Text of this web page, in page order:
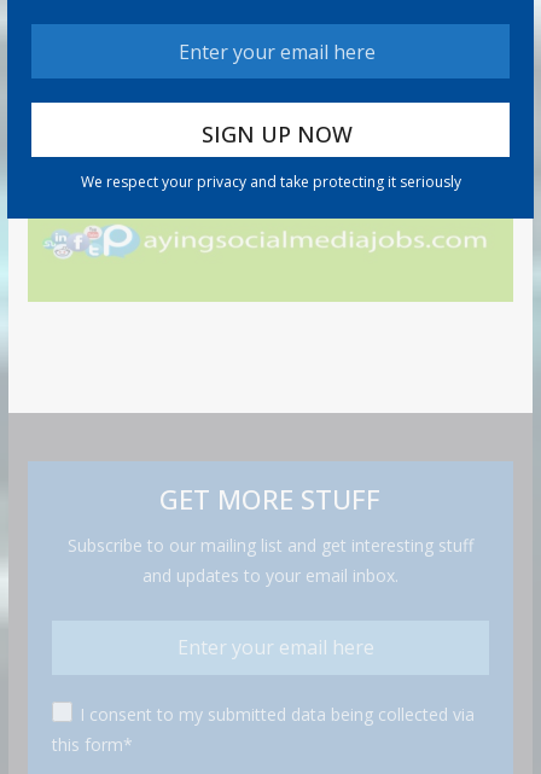
We respect your privacy and take protecting it seriously
GET MORE STUFF
Subscribe to our mailing list and get interesting stuff
and updates to your email inbox.
I consent to my submitted data being collected via
this form*